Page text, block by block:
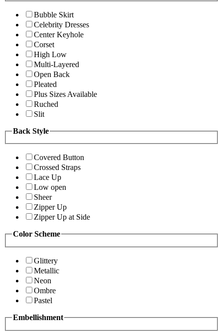
Bubble Skirt
Celebrity Dresses
Center Keyhole
Corset
High Low
Multi-Layered
Open Back
Pleated
Plus Sizes Available
Ruched
Slit
Back Style
Covered Button
Crossed Straps
Lace Up
Low open
Sheer
Zipper Up
Zipper Up at Side
Color Scheme
Glittery
Metallic
Neon
Ombre
Pastel
Embellishment